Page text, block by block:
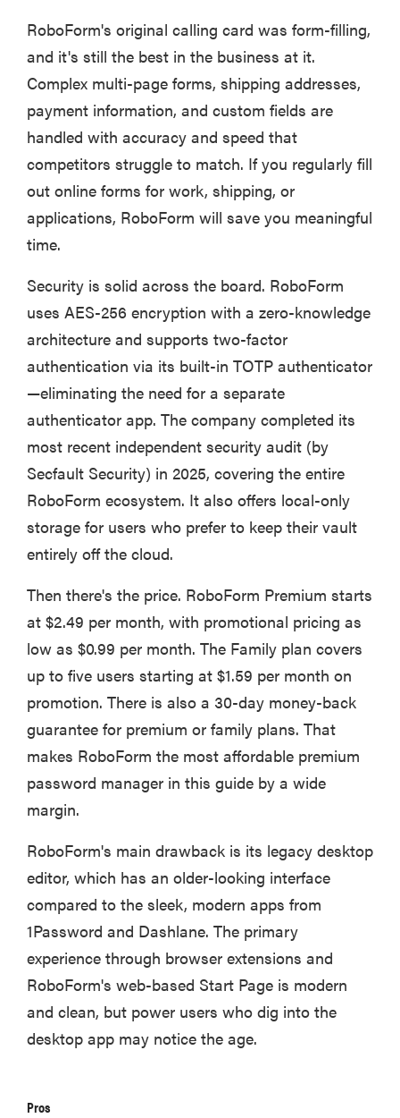
RoboForm's original calling card was form-filling,
and it's still the best in the business at it.
Complex multi-page forms, shipping addresses,
payment information, and custom fields are
handled with accuracy and speed that
competitors struggle to match. If you regularly fill
out online forms for work, shipping, or
applications, RoboForm will save you meaningful
time.
Security is solid across the board. RoboForm
uses AES-256 encryption with a zero-knowledge
architecture and supports two-factor
authentication via its built-in TOTP authenticator
—eliminating the need for a separate
authenticator app. The company completed its
most recent independent security audit (by
Secfault Security) in 2025, covering the entire
RoboForm ecosystem. It also offers local-only
storage for users who prefer to keep their vault
entirely off the cloud.
Then there's the price. RoboForm Premium starts
at $2.49 per month, with promotional pricing as
low as $0.99 per month. The Family plan covers
up to five users starting at $1.59 per month on
promotion. There is also a 30-day money-back
guarantee for premium or family plans. That
makes RoboForm the most affordable premium
password manager in this guide by a wide
margin.
RoboForm's main drawback is its legacy desktop
editor, which has an older-looking interface
compared to the sleek, modern apps from
1Password and Dashlane. The primary
experience through browser extensions and
RoboForm's web-based Start Page is modern
and clean, but power users who dig into the
desktop app may notice the age.
Pros